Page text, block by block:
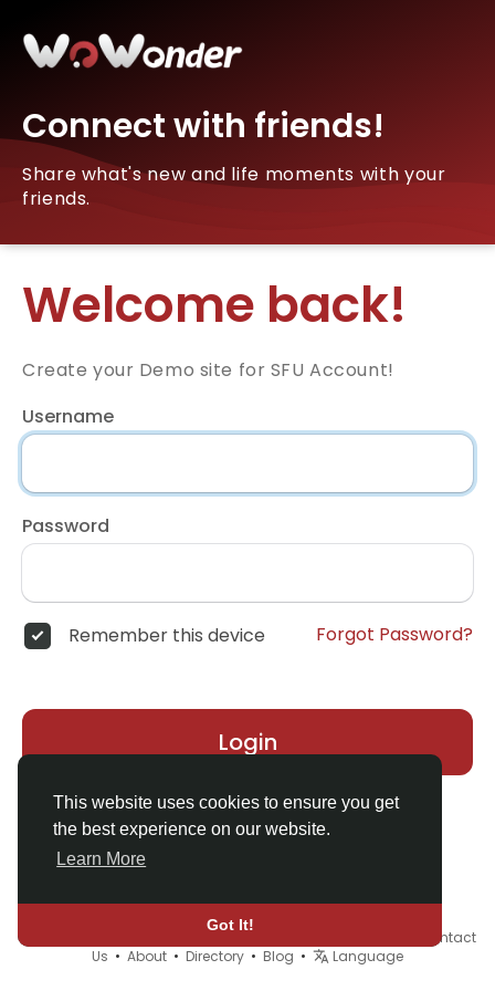
This website uses cookies to ensure you get
the best experience on our website.
Learn More
Got It!
Connect with friends!
Share what's new and life moments with your
friends.
Welcome back!
Create your Demo site for SFU Account!
Username
Password
Remember this device Forgot Password?
Login
© 2026 Demo site for SFU •
Contact
Us • About • Directory • Blog • Language